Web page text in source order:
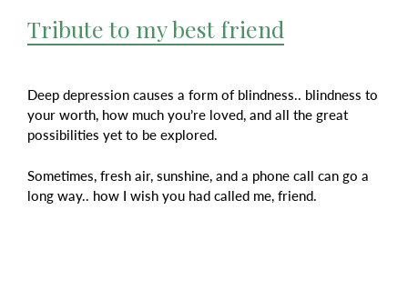
Tribute to my best friend
Deep depression causes a form of blindness.. blindness to
your worth, how much you’re loved, and all the great
possibilities yet to be explored.
Sometimes, fresh air, sunshine, and a phone call can go a
long way.. how I wish you had called me, friend.